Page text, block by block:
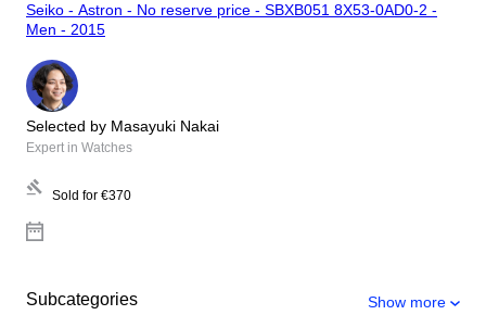
Seiko - Astron - No reserve price - SBXB051 8X53-0AD0-2 -
Men - 2015
Selected by Masayuki Nakai
Expert in Watches
Sold for €370
Subcategories Show more